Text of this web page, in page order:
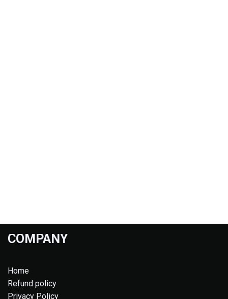
COMPANY
Home
Refund policy
Privacy Policy